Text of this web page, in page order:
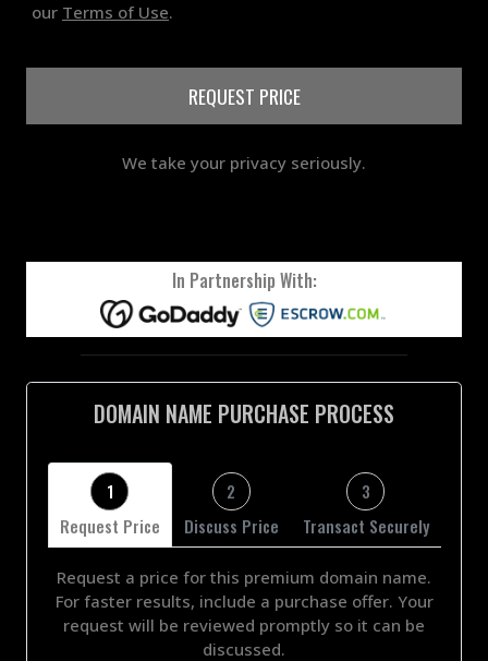
our Terms of Use.
REQUEST PRICE
We take your privacy seriously.
In Partnership With:
DOMAIN NAME PURCHASE PROCESS
1
Request Price
2
Discuss Price
3
Transact Securely
Request a price for this premium domain name.
For faster results, include a purchase offer. Your
request will be reviewed promptly so it can be
discussed.